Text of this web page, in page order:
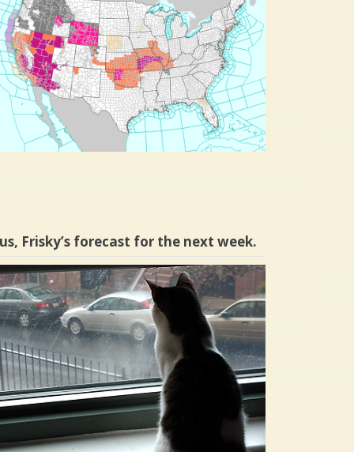
Frisky’s forecast for the next week.